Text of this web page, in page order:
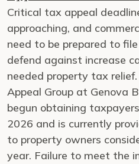
Critical tax appeal
approaching, and
need to be prepared to
defend against increase
needed property tax
Appeal Group at Genova
begun obtaining
2026 and is currently
to property owners
year. Failure to meet the